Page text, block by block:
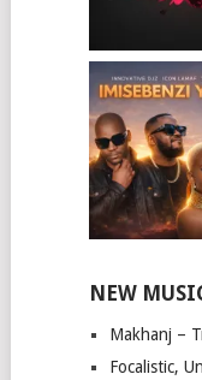
NEW
Makhanj –
Focalistic,